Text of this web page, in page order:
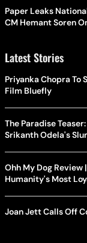
Paper Leaks
CM Hemant Soren
Latest Stories
Priyanka Chopra To
Film Bluefly
The Paradise
Srikanth Odela's
Ohh My Dog
Humanity's Most
Joan Jett Calls Off